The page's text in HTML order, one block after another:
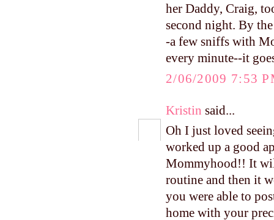
her Daddy, Craig,
second night. By
-a few sniffs with
every minute--it
2/06/2009 7:53
Kristin said...
Oh I just loved
worked up a good
Mommyhood!! It
routine and then it
you were able to
home with your